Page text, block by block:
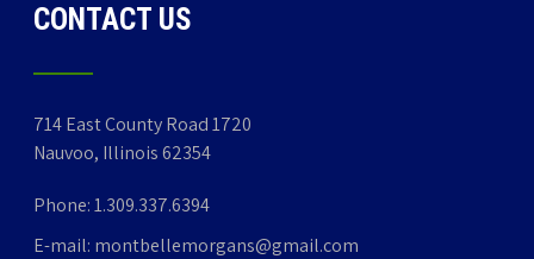
CONTACT US
714 East County Road 1720
Nauvoo, Illinois 62354
Phone:1.309.337.6394
E-mail: montbellemorgans@gmail.com